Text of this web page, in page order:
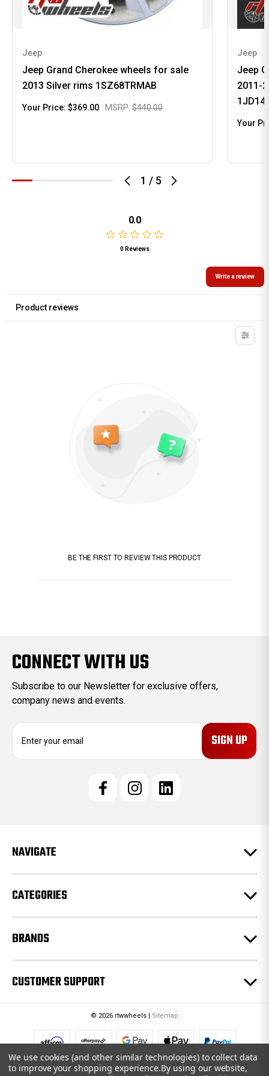
1 / 5
Jeep
Jeep Grand Cherokee wheels for sale
2013 Silver rims 1SZ68TRMAB
MSRP: $440.00
Your Price: $369.00
Jeep
Jeep
2011-
Your
0.0
0 Reviews
Write a review
Product reviews
BE THE FIRST TO REVIEW THIS PRODUCT
CONNECT WITH US
Subscribe to our Newsletter for exclusive offers,
company news and events.
e
s
NAVIGATE
CATEGORIES
BRANDS
CUSTOMER SUPPORT
© 2026 rtwwheels | Sitemap
We use cookies (and other similar technologies) to collect data
to improve your shopping experience.By using our website,